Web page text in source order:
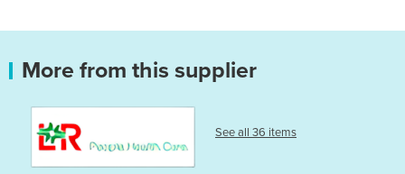
More from this supplier
See all 36 items